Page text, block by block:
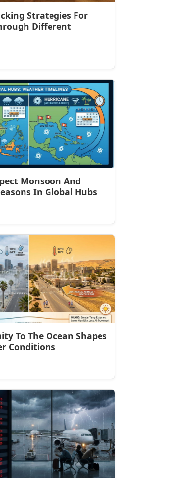
Strategies For
Different
Monsoon And
In Global Hubs
To The Ocean Shapes
Conditions